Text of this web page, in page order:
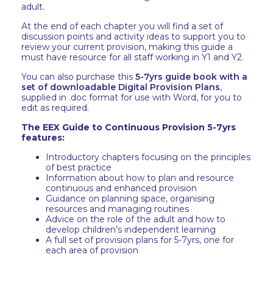
adult.
At the end of each chapter you will find a set of
discussion points and activity ideas to support you to
review your current provision, making this guide a
must have resource for all staff working in Y1 and Y2.
You can also purchase this 5-7yrs guide book with a
set of downloadable Digital Provision Plans,
supplied in .doc format for use with Word, for you to
edit as required.
The EEX Guide to Continuous Provision 5-7yrs
features:
Introductory chapters focusing on the principles
of best practice
Information about how to plan and resource
continuous and enhanced provision
Guidance on planning space, organising
resources and managing routines
Advice on the role of the adult and how to
develop children’s independent learning
A full set of provision plans for 5-7yrs, one for
each area of provision